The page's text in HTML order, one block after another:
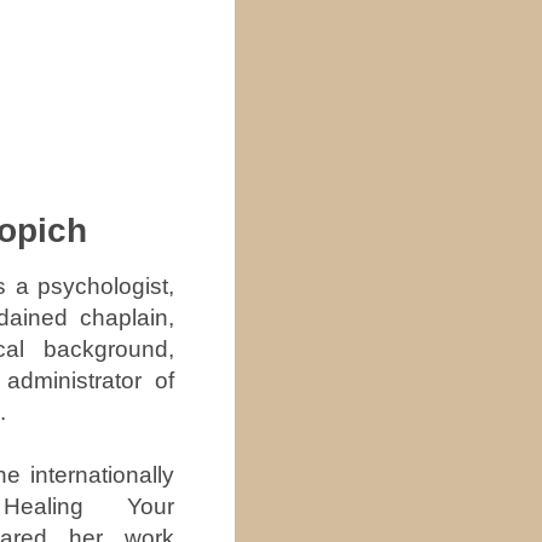
a psychologist,
chaplain,
background,
of
internationally
Your